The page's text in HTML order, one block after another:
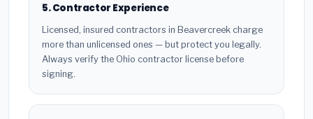
5. Contractor Experience
Licensed, insured contractors in Beavercreek charge
more than unlicensed ones — but protect you legally.
Always verify the Ohio contractor license before
signing.